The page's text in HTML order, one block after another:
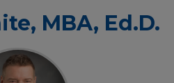
MBA, Ed.D.